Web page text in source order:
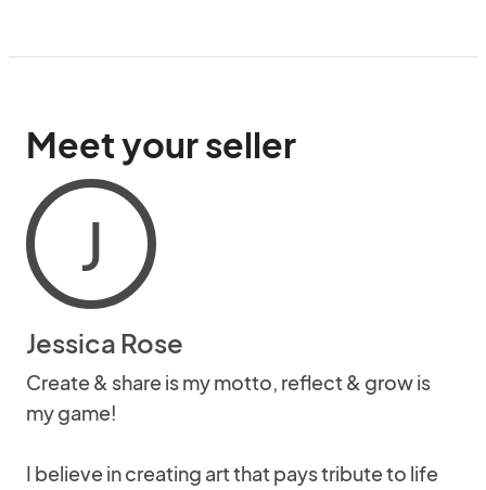
Meet your seller
J
Jessica Rose
Create & share is my motto, reflect & grow is
my game!
I believe in creating art that pays tribute to life